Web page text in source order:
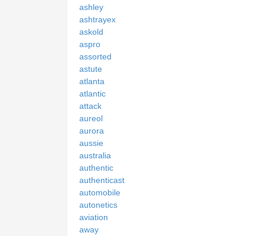
ashley
ashtrayex
askold
aspro
assorted
astute
atlanta
atlantic
attack
aureol
aurora
aussie
australia
authentic
authenticast
automobile
autonetics
aviation
away